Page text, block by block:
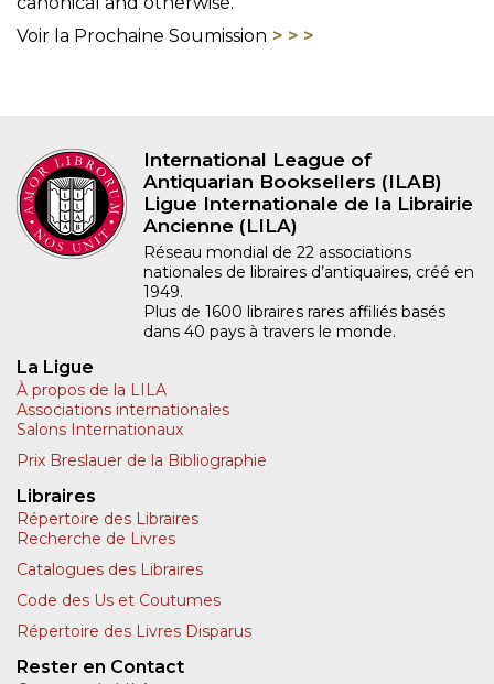
Voir la Prochaine Soumission
International League of
Antiquarian Booksellers (ILAB)
Ligue Internationale de la Librairie
Ancienne (LILA)
Réseau mondial de 22 associations
nationales de libraires d’antiquaires, créé en
1949.
Plus de 1600 libraires rares affiliés basés
dans 40 pays à travers le monde.
La Ligue
À propos de la LILA
Associations internationales
Salons Internationaux
Prix Breslauer de la Bibliographie
Libraires
Répertoire des Libraires
Recherche de Livres
Catalogues des Libraires
Code des Us et Coutumes
Répertoire des Livres Disparus
Rester en Contact